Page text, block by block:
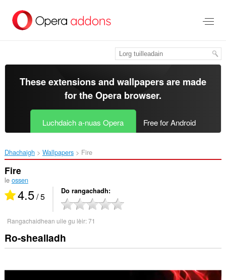
leum
gun
These extensions and wallpapers are made
for theOpera browser.
Luchdaich a-nuas Opera Free for Android
Dhachaigh Wallpapers Fire‎
Fire
le ossen
4.5/ 5 Do rangachadh
Rangachaidhean uile gu lèir:71
Ro-shealladh